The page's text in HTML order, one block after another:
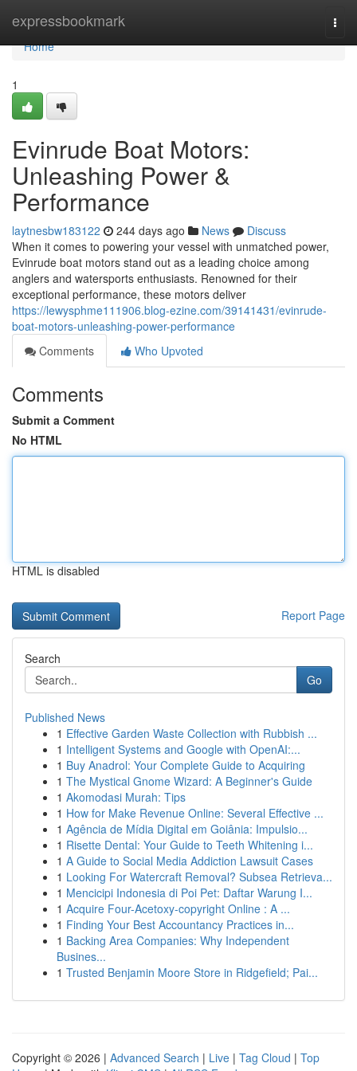
expressbookmark
Home
Home
1
Evinrude Boat Motors:
Unleashing Power &
Performance
laytnesbw183122 244 days ago News
Discuss
When it comes to powering your vessel with unmatched power,
Evinrude boat motors stand out as a leading choice among
anglers and watersports enthusiasts. Renowned for their
exceptional performance, these motors deliver
https://lewysphme111906.blog-ezine.com/39141431/evinrude-
boat-motors-unleashing-power-performance
Comments
Who Upvoted
Comments
Submit a Comment
No HTML
HTML is disabled
Report Page
Search
Go
Published News
1 Effective Garden Waste Collection with Rubbish ...
1 Intelligent Systems and Google with OpenAI:...
1 Buy Anadrol: Your Complete Guide to Acquiring
1 The Mystical Gnome Wizard: A Beginner's Guide
1 Akomodasi Murah: Tips
1 How for Make Revenue Online: Several Effective ...
1 Agência de Mídia Digital em Goiânia: Impulsio...
1 Risette Dental: Your Guide to Teeth Whitening i...
1 A Guide to Social Media Addiction Lawsuit Cases
1 Looking For Watercraft Removal? Subsea Retrieva...
1 Mencicipi Indonesia di Poi Pet: Daftar Warung I...
1 Acquire Four-Acetoxy-copyright Online : A ...
1 Finding Your Best Accountancy Practices in...
1 Backing Area Companies: Why Independent
Busines...
1 Trusted Benjamin Moore Store in Ridgefield; Pai...
Copyright © 2026 | Advanced Search | Live | Tag Cloud | Top